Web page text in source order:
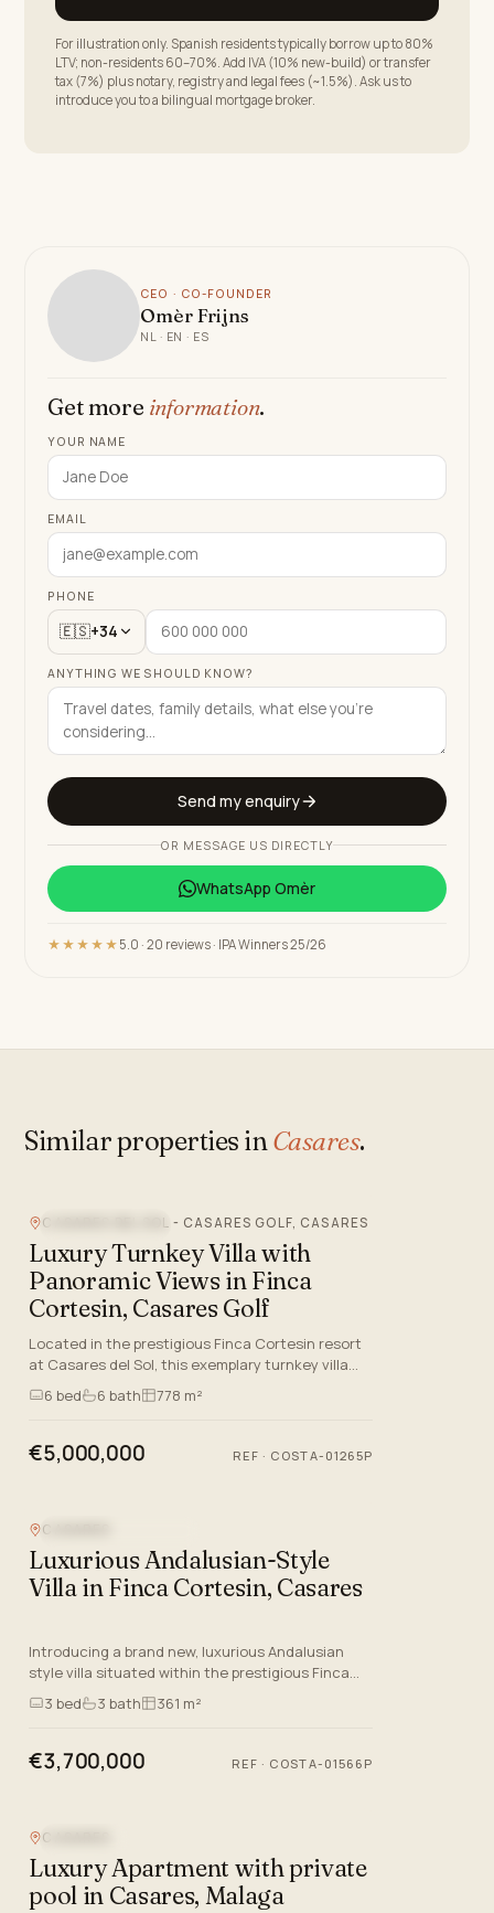
For illustration only. Spanish residents typically borrow up to 80%
LTV; non-residents 60–70%. Add IVA (10% new-build) or transfer
tax (7%) plus notary, registry and legal fees (~1.5%). Ask us to
introduce you to a bilingual mortgage broker.
CEO · CO-FOUNDER
Omèr Frijns
NL · EN · ES
Get more information.
YOUR NAME
EMAIL
PHONE
🇪🇸+34
ANYTHING WE SHOULD KNOW?
Send my enquiry
OR MESSAGE US DIRECTLY
WhatsApp Omèr
★★★★★ 5.0 · 20 reviews · IPA Winners 25/26
Similar properties in Casares.
CASARES DEL SOL - CASARES GOLF, CASARES
Luxury Turnkey Villa with
Panoramic Views in Finca
Cortesin, Casares Golf
Located in the prestigious Finca Cortesin resort
at Casares del Sol, this exemplary turnkey villa
embodies the essence of Costa del Sol luxury
living. Situated…
6 bed 6 bath 778 m²
€5,000,000 REF · COSTA-01265P
CASARES
Luxurious Andalusian-Style
Villa in Finca Cortesin, Casares
Introducing a brand new, luxurious Andalusian
style villa situated within the prestigious Finca
Cortesin Golf Resort in Casares, Malaga.
Designed by the esteem…
3 bed 3 bath 361 m²
€3,700,000 REF · COSTA-01566P
CASARES
Luxury Apartment with private
pool in Casares, Malaga